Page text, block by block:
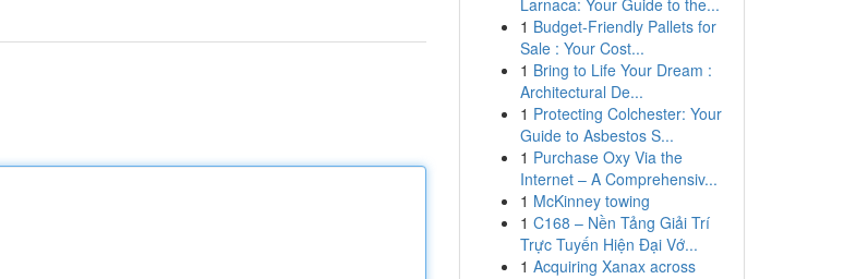
Larnaca: Your Guide to the...
1 Budget-Friendly Pallets for
Sale : Your Cost...
1 Bring to Life Your Dream :
Architectural De...
1 Protecting Colchester: Your
Guide to Asbestos S...
1 Purchase Oxy Via the
Internet – A Comprehensiv...
1 McKinney towing
1 C168 – Nền Tảng Giải Trí
Trực Tuyến Hiện Đại Vớ...
1 Acquiring Xanax across